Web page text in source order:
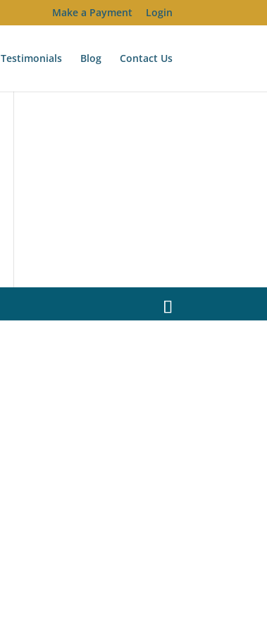
Make a Payment Login
Testimonials Blog Contact Us